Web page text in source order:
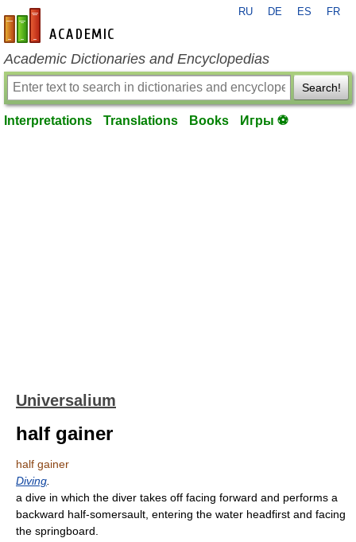
en-academic.com
RU DE ES FR
Academic Dictionaries and Encyclopedias
Search!
Interpretations Translations Books Игры ⚽
Universalium
half gainer
half gainer
Diving
a dive in which the diver takes off facing forward and performs a
backward half-somersault, entering the water headfirst and facing
the springboard.